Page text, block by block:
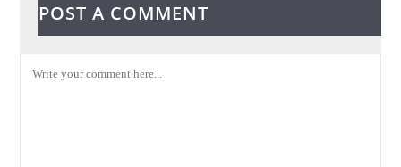
POST A COMMENT